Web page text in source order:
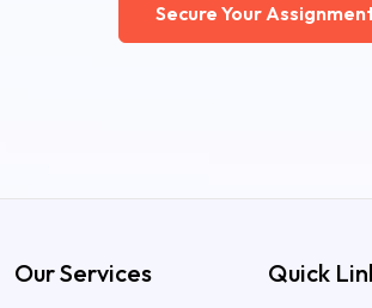
Secure Your
Our Services Quick